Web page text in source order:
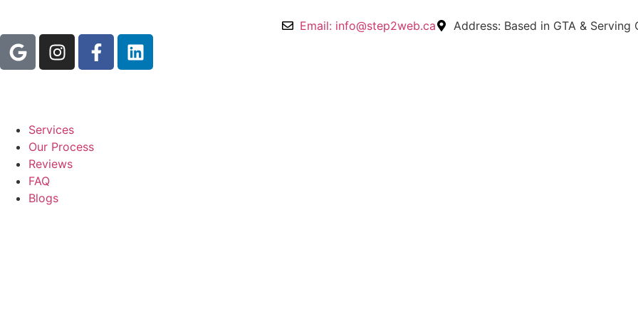
Email: info@step2web.ca Address: Based in GTA & Serving
Services
Our Process
Reviews
FAQ
Blogs